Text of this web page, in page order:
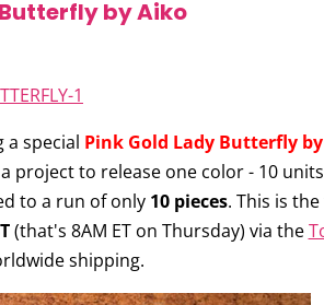
by Aiko
special Pink Gold Lady Butterfly
project to release one color - 10
to a run of only 10 pieces. This is
(that's 8AM ET on Thursday) via the
shipping.